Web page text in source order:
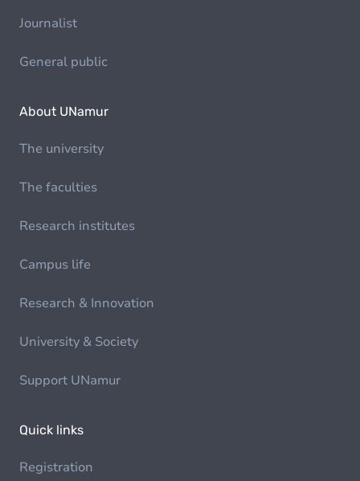
Journalist
General public
About UNamur
The university
The faculties
Research institutes
Campus life
Research & Innovation
University & Society
Support UNamur
Quick links
Registration